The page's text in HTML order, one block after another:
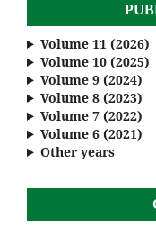
Volume 11 (2026)
Volume 10 (2025)
Volume 9 (2024)
Volume 8 (2023)
Volume 7 (2022)
Volume 6 (2021)
Other years